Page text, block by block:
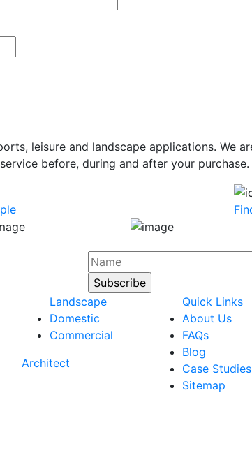
leisure and landscape applications. We
before, during and after your purchase.
Landscape
Domestic
Commercial
Architect
Quick Links
About Us
FAQs
Blog
Case Studies
Sitemap